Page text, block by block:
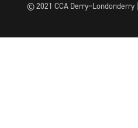
© 2021 CCA Derry~Londonderry |